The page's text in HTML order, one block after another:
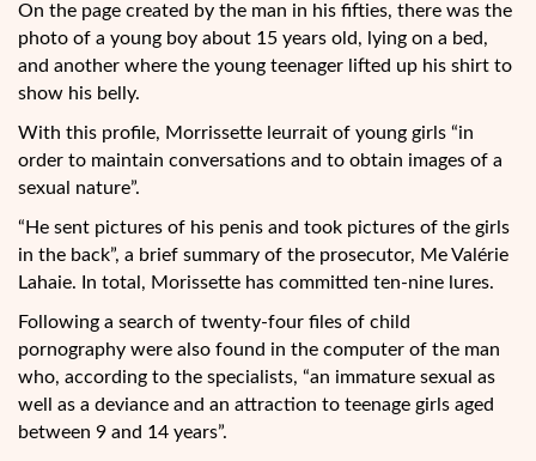
On the page created by the man in his fifties, there was the
photo of a young boy about 15 years old, lying on a bed,
and another where the young teenager lifted up his shirt to
show his belly.
With this profile, Morrissette leurrait of young girls “in
order to maintain conversations and to obtain images of a
sexual nature”.
“He sent pictures of his penis and took pictures of the girls
in the back”, a brief summary of the prosecutor, Me Valérie
Lahaie. In total, Morissette has committed ten-nine lures.
Following a search of twenty-four files of child
pornography were also found in the computer of the man
who, according to the specialists, “an immature sexual as
well as a deviance and an attraction to teenage girls aged
between 9 and 14 years”.